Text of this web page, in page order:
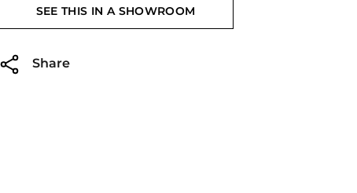
SEE THIS IN A SHOWROOM
Share